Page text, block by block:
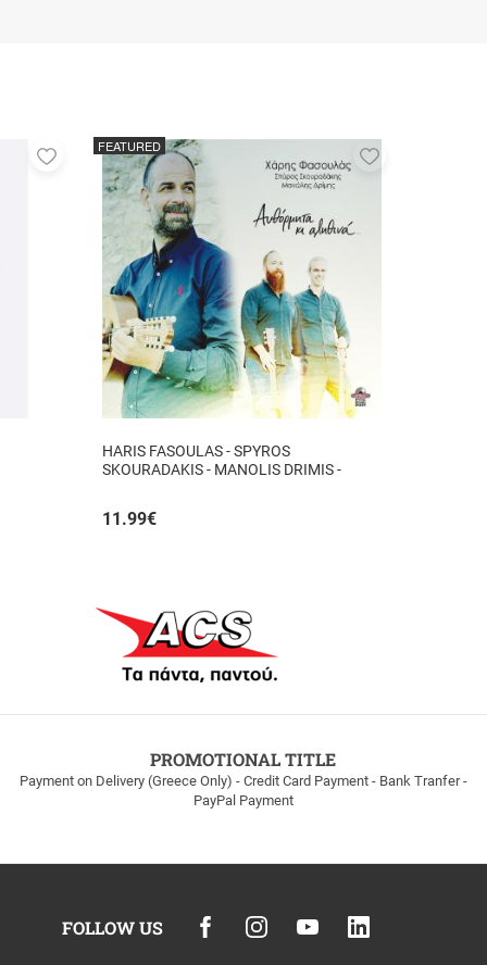
Add
favorites
HARIS FASOULAS - SPYROS
SKOURADAKIS - MANOLIS DRIMIS -
11.99€
FEATURED
Add
PROMOTIONAL TITLE
Payment on Delivery (Greece Only) - Credit Card Payment - Bank Tranfer -
PayPal Payment
FOLLOW US